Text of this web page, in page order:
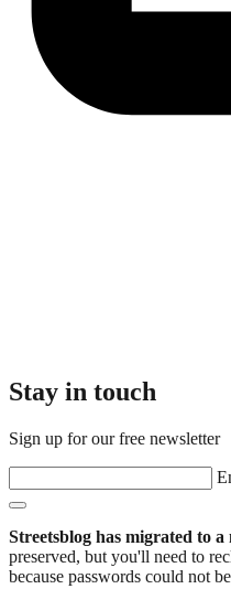
Stay in touch
Sign up for our free newsletter
Streetsblog has migrated to a
preserved, but you'll need to
because passwords could not